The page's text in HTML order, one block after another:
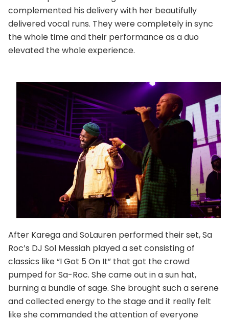
complemented his delivery with her beautifully
delivered vocal runs. They were completely in sync
the whole time and their performance as a duo
elevated the whole experience.
After Karega and SoLauren performed their set, Sa
Roc’s DJ Sol Messiah played a set consisting of
classics like “I Got 5 On It” that got the crowd
pumped for Sa-Roc. She came out in a sun hat,
burning a bundle of sage. She brought such a serene
and collected energy to the stage and it really felt
like she commanded the attention of everyone